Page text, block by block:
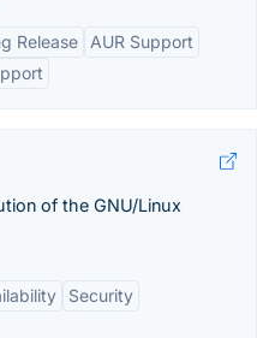
Release
AUR Support
of the GNU/Linux
Security